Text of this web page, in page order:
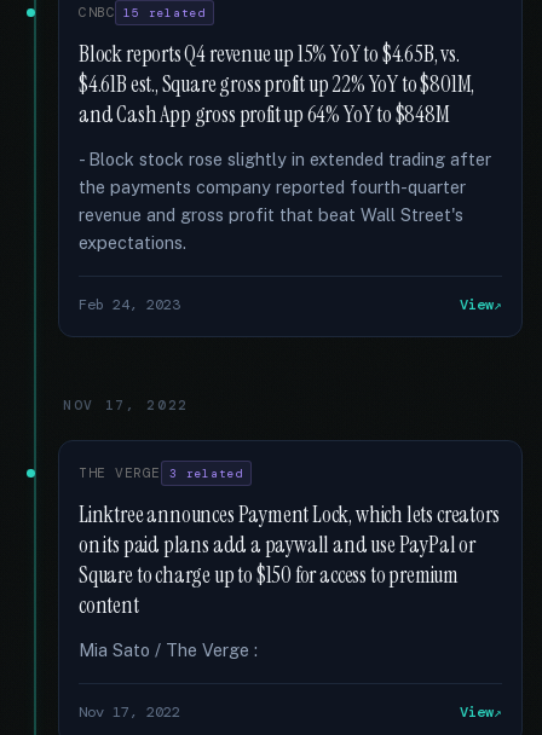
CNBC 15 related
Block reports Q4 revenue up 15% YoY to $4.65B, vs.
$4.61B est., Square gross profit up 22% YoY to $801M,
and Cash App gross profit up 64% YoY to $848M
- Block stock rose slightly in extended trading after
the payments company reported fourth-quarter
revenue and gross profit that beat Wall Street's
expectations.
Feb 24, 2023 View
NOV 17, 2022
THE VERGE 3 related
Linktree announces Payment Lock, which lets creators
on its paid plans add a paywall and use PayPal or
Square to charge up to $150 for access to premium
content
Mia Sato / The Verge :
Nov 17, 2022 View